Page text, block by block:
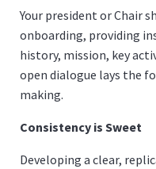
Your president or Chair
onboarding, providing
history, mission, key
open dialogue lays the
making.
Consistency is Sweet
Developing a clear,